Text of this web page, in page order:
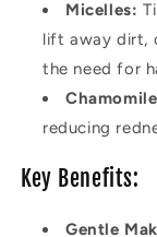
Micelles:
lift away dirt,
the need for
reducing
Key Benefits:
Gentle